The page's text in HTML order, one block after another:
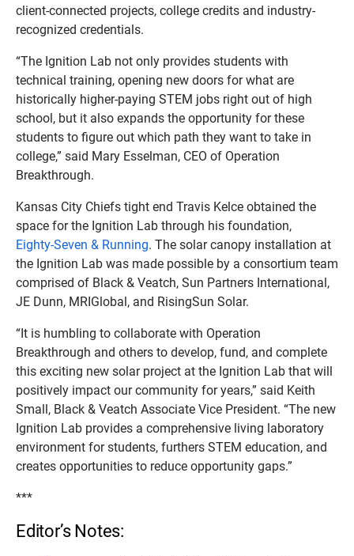
client-connected projects, college credits and industry-
recognized credentials.
“The Ignition Lab not only provides students with
technical training, opening new doors for what are
historically higher-paying STEM jobs right out of high
school, but it also expands the opportunity for these
students to figure out which path they want to take in
college,” said Mary Esselman, CEO of Operation
Breakthrough.
Kansas City Chiefs tight end Travis Kelce obtained the
space for the Ignition Lab through his foundation,
Eighty-Seven & Running. The solar canopy installation at
the Ignition Lab was made possible by a consortium team
comprised of Black & Veatch, Sun Partners International,
JE Dunn, MRIGlobal, and RisingSun Solar.
“It is humbling to collaborate with Operation
Breakthrough and others to develop, fund, and complete
this exciting new solar project at the Ignition Lab that will
positively impact our community for years,” said Keith
Small, Black & Veatch Associate Vice President. “The new
Ignition Lab provides a comprehensive living laboratory
environment for students, furthers STEM education, and
creates opportunities to reduce opportunity gaps.”
***
Editor’s Notes: